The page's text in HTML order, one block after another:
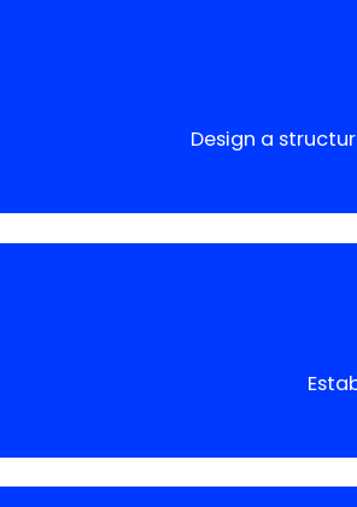
Design a